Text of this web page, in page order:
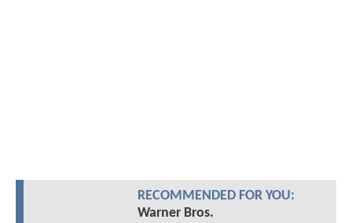
RECOMMENDED FOR YOU:
Warner Bros.